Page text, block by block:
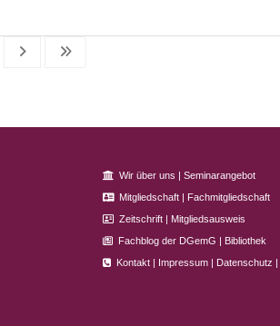
Wir über uns | Seminarangebot
Mitgliedschaft | Fachmitgliedschaft
Zeitschrift | Mitgliedsausweis
Fachblog der DGemG | Bibliothek
Kontakt | Impressum | Datenschutz |